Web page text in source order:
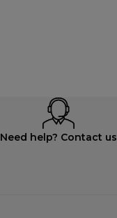
Need help? Contact us